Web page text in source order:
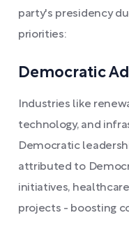
party's presidency
priorities:
Democratic
Industries like
technology, and
Democratic
attributed to
initiatives,
projects - boosting